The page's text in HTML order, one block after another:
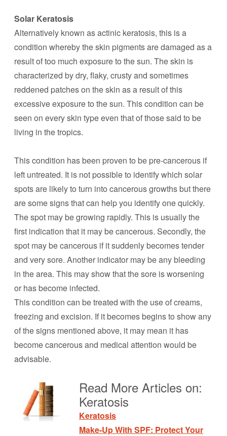
Solar Keratosis
Alternatively known as actinic keratosis, this is a
condition whereby the skin pigments are damaged as a
result of too much exposure to the sun. The skin is
characterized by dry, flaky, crusty and sometimes
reddened patches on the skin as a result of this
excessive exposure to the sun. This condition can be
seen on every skin type even that of those said to be
living in the tropics.
This condition has been proven to be pre-cancerous if
left untreated. It is not possible to identify which solar
spots are likely to turn into cancerous growths but there
are some signs that can help you identify one quickly.
The spot may be growing rapidly. This is usually the
first indication that it may be cancerous. Secondly, the
spot may be cancerous if it suddenly becomes tender
and very sore. Another indicator may be any bleeding
in the area. This may show that the sore is worsening
or has become infected.
This condition can be treated with the use of creams,
freezing and excision. If it becomes begins to show any
of the signs mentioned above, it may mean it has
become cancerous and medical attention would be
advisable.
Read More Articles on:
Keratosis
Keratosis
Make-Up With SPF: Protect Your